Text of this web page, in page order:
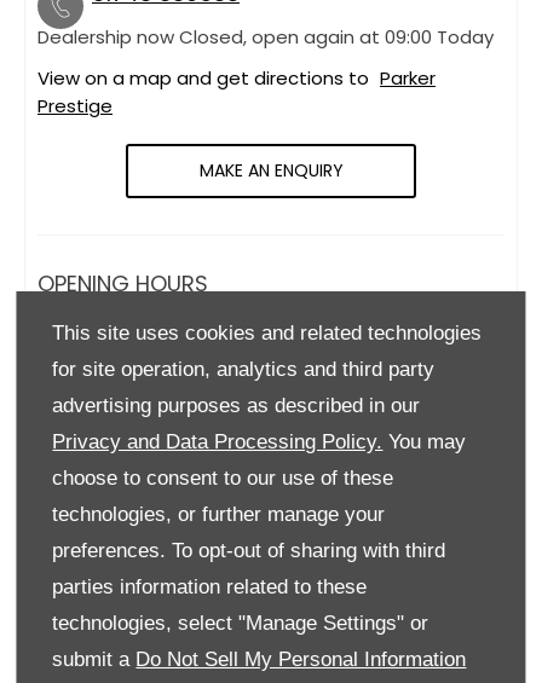
This site uses cookies and related technologies
for site operation, analytics and third party
advertising purposes as described in our
Privacy and Data Processing Policy. You may
choose to consent to our use of these
technologies, or further manage your
preferences. To opt-out of sharing with third
parties information related to these
technologies, select "Manage Settings" or
submit a Do Not Sell My Personal Information
Dealership now Closed, open again at 09:00 Today
View on a map and get directions to Parker
Prestige
MAKE AN ENQUIRY
OPENING HOURS
Monday 09:00-18:00
Tuesday
09:00
Wednesday
Thursday
Friday
Saturday
09:00-
Sunday